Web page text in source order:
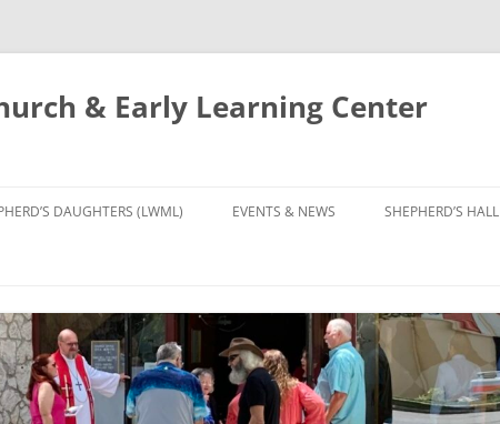
& Early Learning Center
to
content
DAUGHTERS (LWML) EVENTS & NEWS SHEPHERD’S HALL